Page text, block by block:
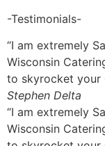
-Testimonials-
“I am extremely
Wisconsin
to skyrocket your
Stephen Delta
“I am extremely
Wisconsin